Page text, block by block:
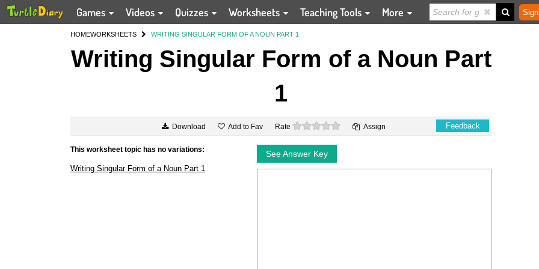
Games Videos Quizzes Worksheets Teaching Tools More
HOMEWORKSHEETS WRITING SINGULAR FORM OF A NOUN PART 1
Writing Singular Form of a Noun Part
1
Download Add to Fav Rate 0 stars Assign Feedback
This worksheet topic has no variations:
Writing Singular Form of a Noun Part 1
See Answer Key